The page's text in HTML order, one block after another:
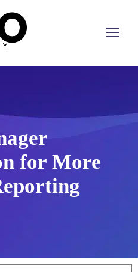
for More